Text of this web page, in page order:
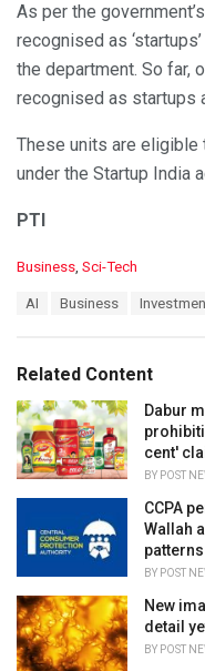
As per the
recognised as
the department. So far,
recognised as startups
These units are eligible
under the Startup India
PTI
C
o
r
i
e
s
:
Business, Sci-Tech
:
AI Business
Related Content
Dabur
cent'
BY POST
CCPA
Wallah
patterns
BY POST
New
detail
BY POST